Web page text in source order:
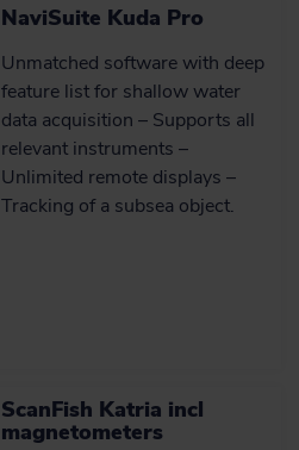
extras
The ScanFish XL standard package
combined with the optional extras
constitutes an optimal towed survey
solution.
for control and monitoring of the ROTV.
NaviSuite Kuda Pro
Unmatched software with deep
feature list for shallow water
data acquisition – Supports all
relevant instruments –
Unlimited remote displays –
Tracking of a subsea object.
ScanFish Katria incl
magnetometers